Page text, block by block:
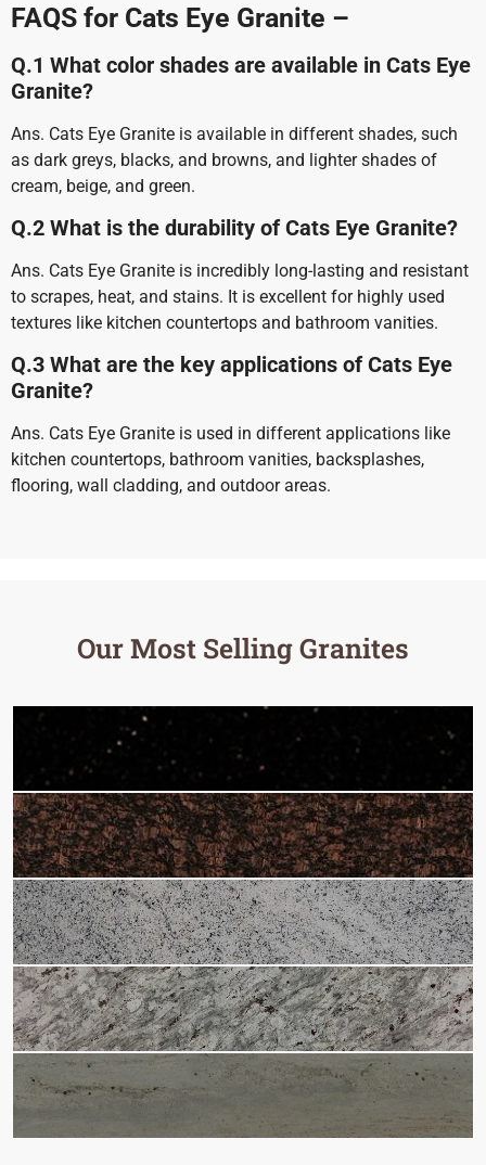
FAQS for Cats Eye Granite –
Q.1 What color shades are available in Cats Eye
Granite?
Ans. Cats Eye Granite is available in different shades, such
as dark greys, blacks, and browns, and lighter shades of
cream, beige, and green.
Q.2 What is the durability of Cats Eye Granite?
Ans. Cats Eye Granite is incredibly long-lasting and resistant
to scrapes, heat, and stains. It is excellent for highly used
textures like kitchen countertops and bathroom vanities.
Q.3 What are the key applications of Cats Eye
Granite?
Ans. Cats Eye Granite is used in different applications like
kitchen countertops, bathroom vanities, backsplashes,
flooring, wall cladding, and outdoor areas.
Our Most Selling Granites